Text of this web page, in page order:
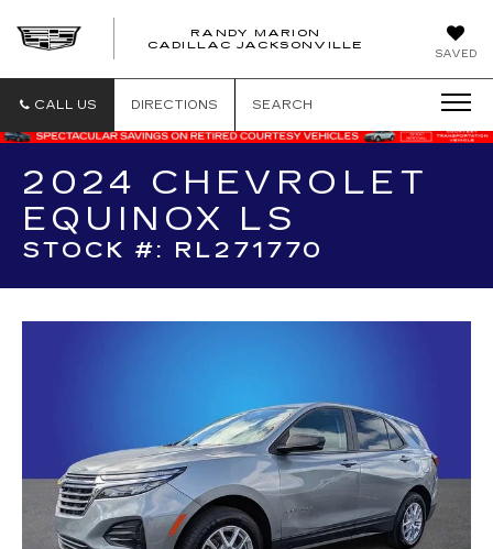
SAVED
RANDY MARION
CADILLAC JACKSONVILLE
CALL US DIRECTIONS SEARCH
2024 CHEVROLET
EQUINOX LS
STOCK #: RL271770